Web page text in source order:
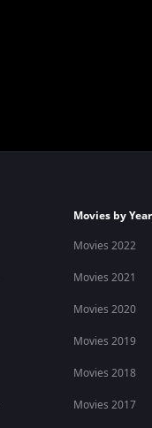
Movies by Year
Movies 2022
Movies 2021
Movies 2020
Movies 2019
Movies 2018
Movies 2017